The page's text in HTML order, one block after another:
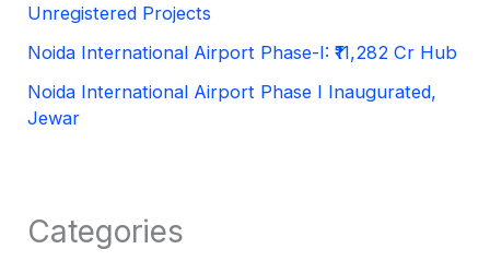
Unregistered Projects
Noida International Airport Phase-I: ₹11,282 Cr Hub
Noida International Airport Phase I Inaugurated,
Jewar
Categories